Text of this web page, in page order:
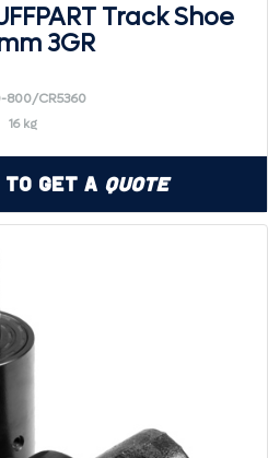
Track Shoe
3GR
800/CR5360
16 kg
Get a Quote